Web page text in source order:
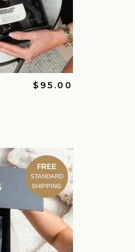
$95.00
FREE
STANDARD
SHIPPING